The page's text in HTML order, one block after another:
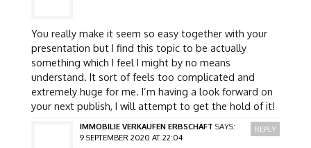
You really make it seem so easy together with your
presentation but I find this topic to be actually
something which I feel I might by no means
understand. It sort of feels too complicated and
extremely huge for me. I’m having a look forward on
your next publish, I will attempt to get the hold of it!
IMMOBILIE VERKAUFEN ERBSCHAFT SAYS:
9 SEPTEMBER 2020 AT 22:04
REPLY